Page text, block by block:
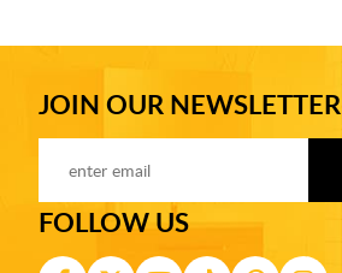
JOIN OUR NEWSLETTER
FOLLOW US